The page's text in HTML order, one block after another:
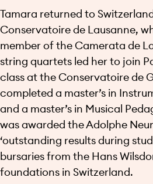
Tamara returned to
Conservatoire de Lausanne,
member of the Camerata de
string quartets led her to join
class at the Conservatoire de
completed a master’s in
and a master’s in Musical
was awarded the Adolphe
‘outstanding results during
bursaries from the Hans
foundations in Switzerland.